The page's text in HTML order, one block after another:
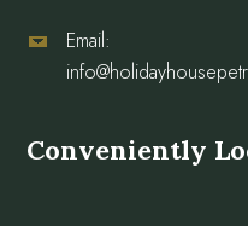
Email:
Conveniently